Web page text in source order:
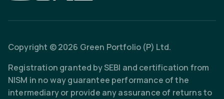
Copyright © 2026 Green Portfolio (P) Ltd.
Registration granted by SEBI and certification from
NISM in no way guarantee performance of the
intermediary or provide any assurance of returns to